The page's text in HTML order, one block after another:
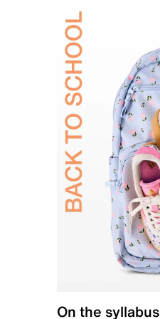
On the syllabus